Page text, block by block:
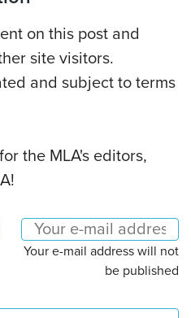
on this post and
site visitors.
and subject to terms
the MLA's editors,
Your e-mail address will not
be published